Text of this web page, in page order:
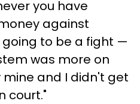
you have
against
to be a fight —
was more on
and I didn't get
court."